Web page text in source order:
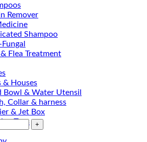
Remover
Shampoo
Flea Treatment
& Houses
Bowl & Water Utensil
Collar & harness
& Jet Box
Toys